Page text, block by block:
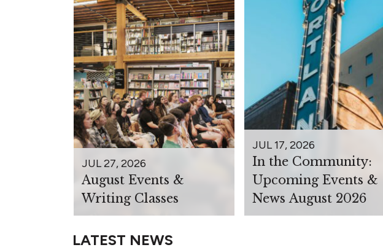
JUL 27, 2026
August Events &
Writing Classes
JUL 17, 2026
In the Community:
Upcoming Events &
News August 2026
LATEST NEWS